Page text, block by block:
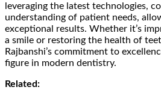
leveraging the latest technologies,
understanding of patient needs,
exceptional results. Whether it’s
a smile or restoring the health of
Rajbanshi’s commitment to
figure in modern dentistry.
Related: